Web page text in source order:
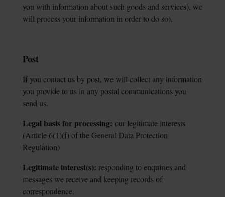
you with information about such goods and services), we
will process your information in order to do so).
Post
If you contact us by post, we will collect any information
you provide to us in any postal communications you
send us.
Legal basis for processing: our legitimate interests
(Article 6(1)(f) of the General Data Protection
Regulation)
Legitimate interest(s): responding to enquiries and
messages we receive and keeping records of
correspondence.